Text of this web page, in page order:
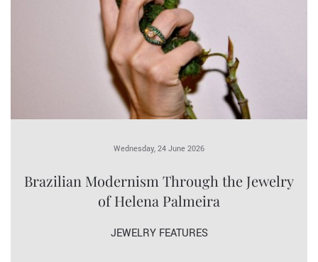
Wednesday, 24 June 2026
Brazilian Modernism Through the Jewelry
of Helena Palmeira
JEWELRY FEATURES